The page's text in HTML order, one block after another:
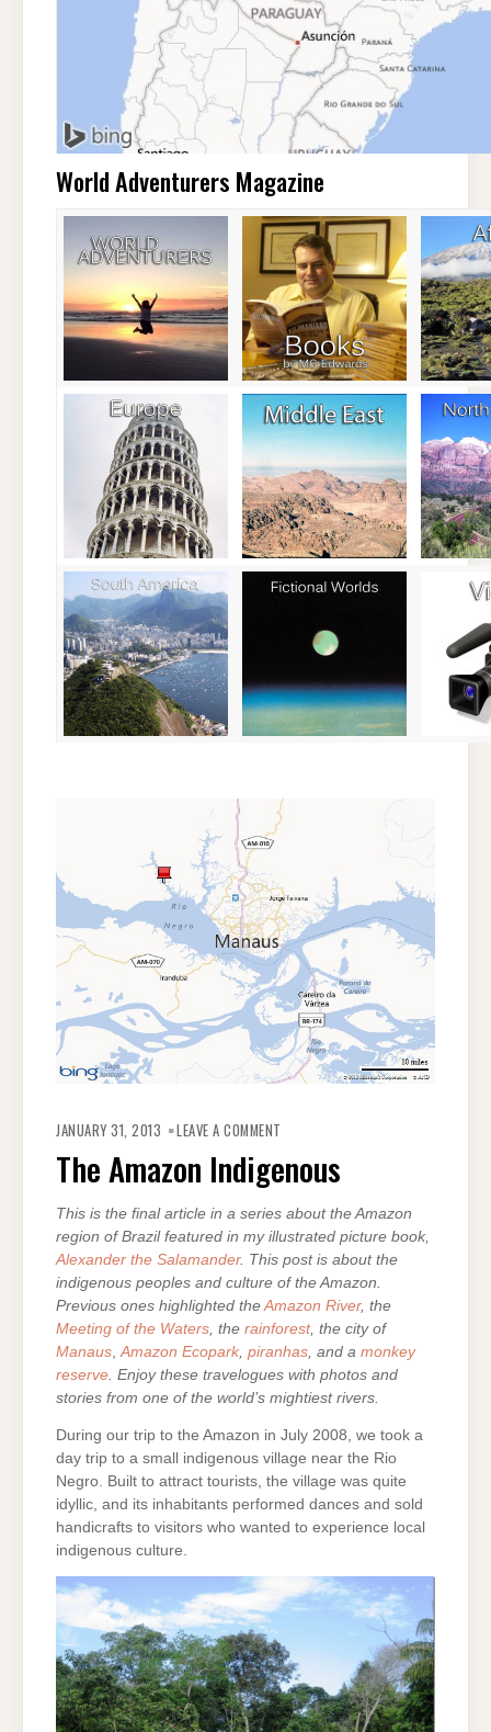
World Adventurers Magazine
JANUARY 31, 2013 LEAVE A COMMENT
The Amazon Indigenous
This is the final article in a series about the Amazon
region of Brazil featured in my illustrated picture book,
Alexander the Salamander. This post is about the
indigenous peoples and culture of the Amazon.
Previous ones highlighted theAmazon River, the
Meeting of the Waters, the rainforest, the city of
Manaus,Amazon Ecopark, piranhas, and a monkey
reserve. Enjoy these travelogues with photos and
stories from one of the world’s mightiest rivers.
During our trip to the Amazon in July 2008, we took a
day trip to a small indigenous village near the Rio
Negro. Built to attract tourists, the village was quite
idyllic, and its inhabitants performed dances and sold
handicrafts to visitors who wanted to experience local
indigenous culture.